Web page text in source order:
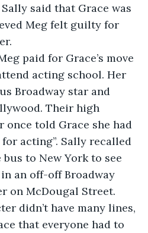
said that Grace was
Meg felt guilty for
paid for Grace’s move
acting school. Her
Broadway star and
Their high
once told Grace she had
acting”. Sally recalled
to New York to see
an off-off Broadway
on McDougal Street.
didn’t have many lines,
that everyone had to